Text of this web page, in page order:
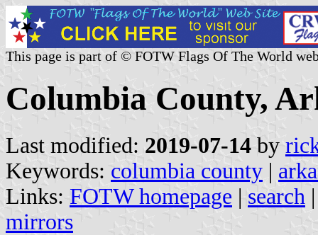
This page is part of © FOTW Flags Of The World
Columbia County,
Last modified: 2019-07-14 by
Keywords: columbia county |
Links: FOTW homepage | search
mirrors